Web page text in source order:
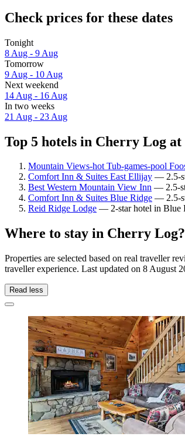
Check prices for these dates
Tonight
8 Aug - 9 Aug
Tomorrow
9 Aug - 10 Aug
Next weekend
14 Aug - 16 Aug
In two weeks
21 Aug - 23 Aug
Top 5 hotels in Cherry Log at
Mountain Views-hot Tub-games-pool
Comfort Inn & Suites East Ellijay — 2.5-
Best Western Mountain View Inn — 2.5-
Comfort Inn & Suites Blue Ridge — 2.5-
Reid Ridge Lodge — 2-star hotel in Blue
Where to stay in Cherry Log?
Properties are selected based on real traveller
traveller experience. Last updated on 8 August
Read less